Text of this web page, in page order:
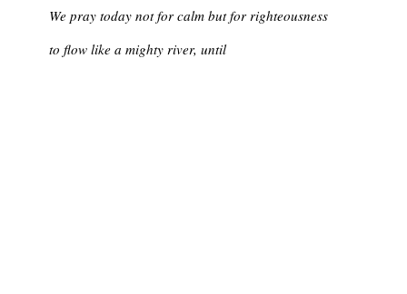
We pray today not for calm but for righteousness
to flow like a mighty river, until